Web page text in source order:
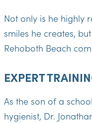
Not only is he highly
smiles he creates,
Rehoboth Beach
EXPERT
As the son of a
hygienist, Dr.